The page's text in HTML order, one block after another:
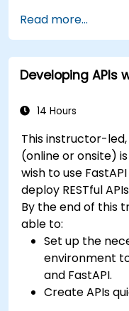
Learn how to
Learn how to
with React.
Develop, test,
Read more...
Developing APIs
14 Hours
This instructor-
(online or onsite)
wish to use
deploy RESTful
By the end of this
able to:
Set up the
environment
and FastAPI.
Create APIs